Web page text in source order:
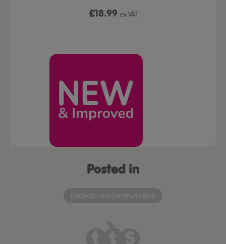
£18.99 ex VAT
Posted in
Language and Communication